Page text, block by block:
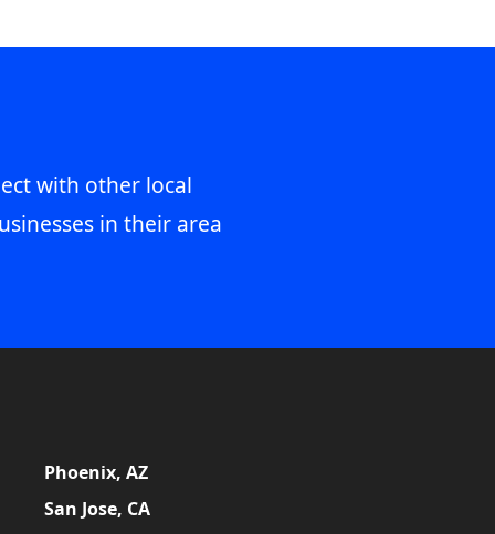
with other local
in their area
Phoenix, AZ
San Jose, CA